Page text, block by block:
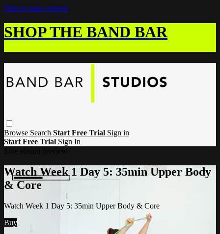
Skip to main content
SHOP THE BAND BAR
Browse Search Start Free Trial Sign in
Start Free Trial Sign In
Watch Week 1 Day 5: 35min Upper Body
& Core
Watch Week 1 Day 5: 35min Upper Body & Core
Buy